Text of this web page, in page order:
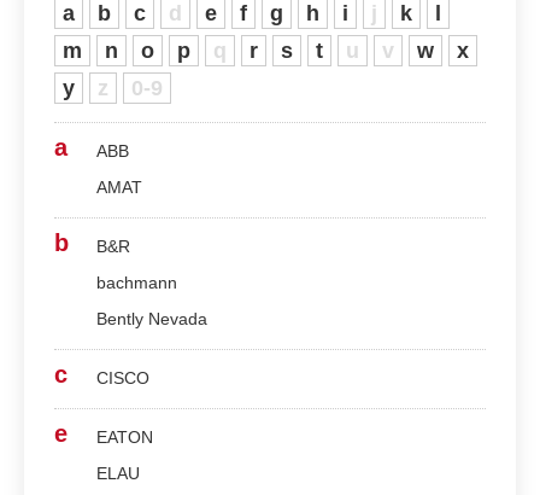
a b c d e f g h i j k
m
n o p q r s t u v w
x
y
z 0-9
a
ABB
AMAT
b
B&R
bachmann
Bently Nevada
c CISCO
e
EATON
ELAU